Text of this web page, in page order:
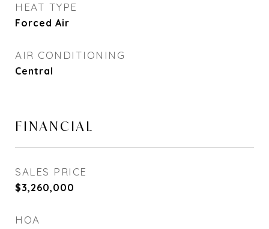
HEAT TYPE
Forced Air
AIR CONDITIONING
Central
FINANCIAL
SALES PRICE
$3,260,000
HOA